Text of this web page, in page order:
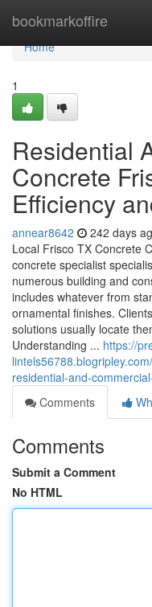
bookmarkoffire
Home
Home
1
Residential
Concrete
Efficiency
annear8642 242 days
Local Frisco TX Concrete
concrete specialist
numerous building and
includes whatever from
ornamental finishes.
solutions usually locate
Understanding ... https://
residential-and-
Comments
Comments
Submit a Comment
No HTML